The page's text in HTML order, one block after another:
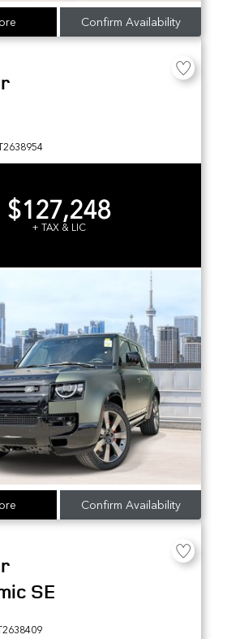
Confirm Availability
$127,248
+ TAX & LIC
Confirm Availability
SE